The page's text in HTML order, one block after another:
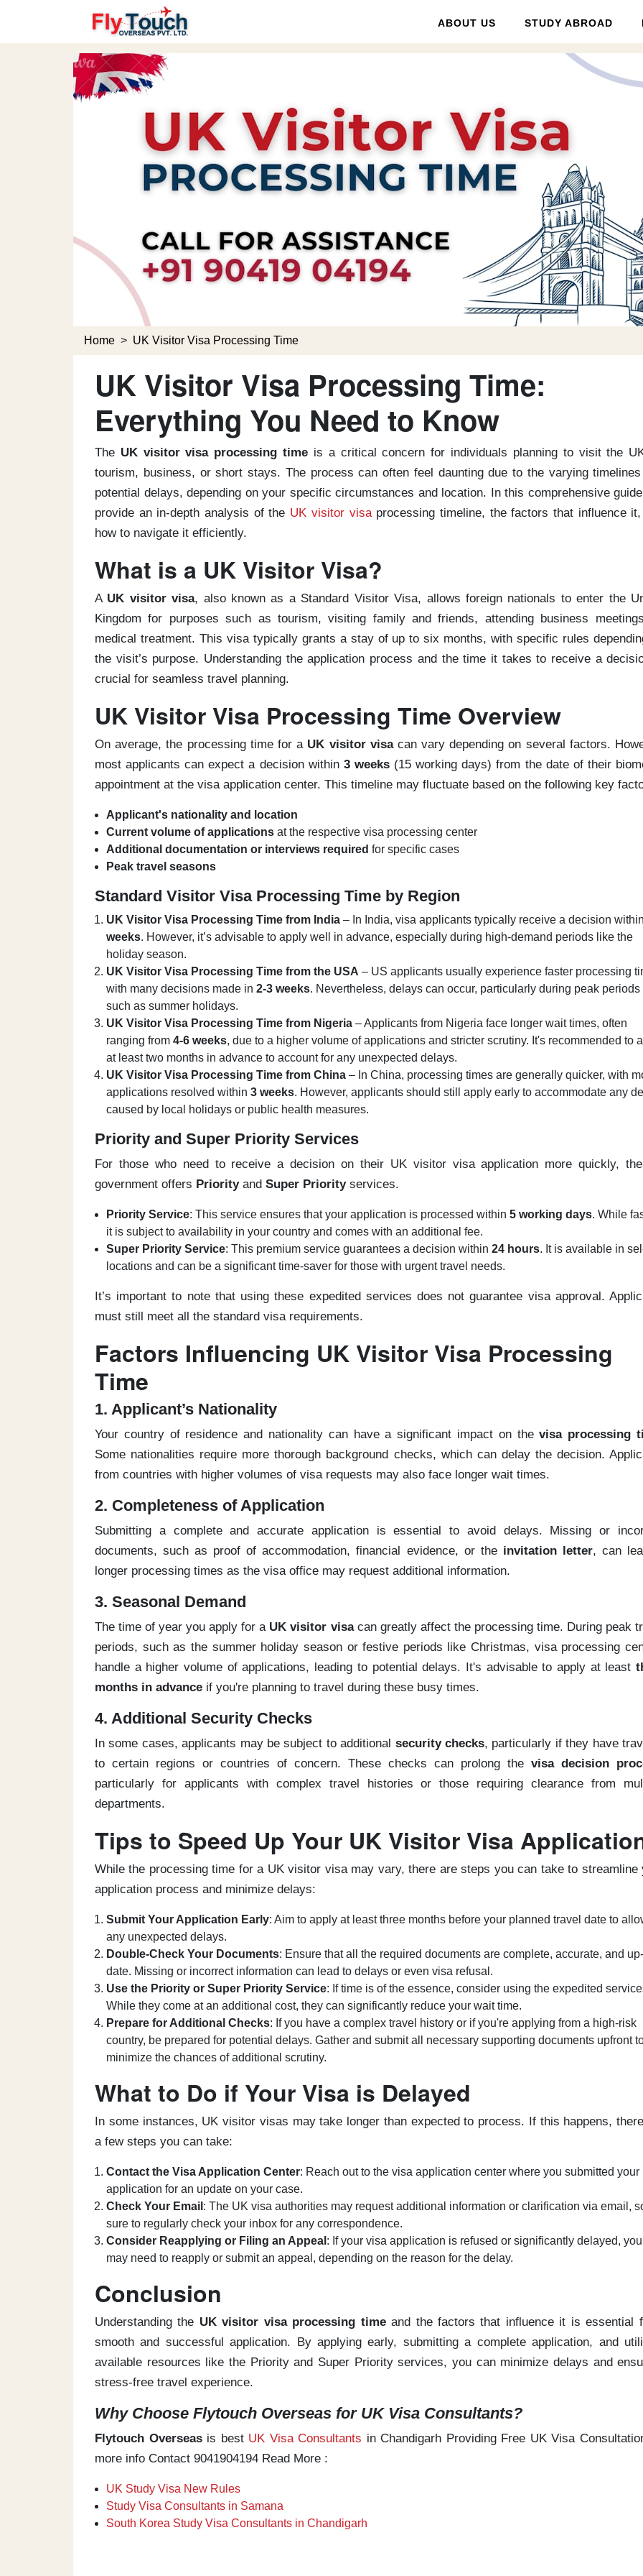
ABOUT US STUDY ABROAD
Home > UK Visitor Visa Processing Time
UK Visitor Visa Processing Time:
Everything You Need to Know
The UK visitor visa processing time is a critical concern for individuals planning to visit the
tourism, business, or short stays. The process can often feel daunting due to the varying
potential delays, depending on your specific circumstances and location. In this comprehensive
provide an in-depth analysis of the UK visitor visaprocessing timeline, the factors that influence
how to navigate it efficiently.
What is a UK Visitor Visa?
A UK visitor visa, also known as a Standard Visitor Visa, allows foreign nationals to enter the
Kingdom for purposes such as tourism, visiting family and friends, attending business
medical treatment. This visa typically grants a stay of up to six months, with specific rules
the visit’s purpose. Understanding the application process and the time it takes to receive a
crucial for seamless travel planning.
UK Visitor Visa Processing Time Overview
On average, the processing time for a UK visitor visacan vary depending on several factors.
most applicants can expect a decision within 3 weeks(15 working days) from the date of their
appointment at the visa application center. This timeline may fluctuate based on the following key
Applicant's nationality and location
Current volume of applications at the respective visa processing center
Additional documentation or interviews required for specific cases
Peak travel seasons
Standard Visitor Visa Processing Time by Region
UK Visitor Visa Processing Time from India – In India, visa applicants typically receive a decision within
weeks. However, it’s advisable to apply well in advance, especially during high-demand periods like the
holiday season.
UK Visitor Visa Processing Time from the USA – US applicants usually experience faster processing
with many decisions made in 2-3 weeks. Nevertheless, delays can occur, particularly during peak periods
such as summer holidays.
UK Visitor Visa Processing Time from Nigeria – Applicants from Nigeria face longer wait times, often
ranging from 4-6 weeks, due to a higher volume of applications and stricter scrutiny. It's recommended to
at least two months in advance to account for any unexpected delays.
UK Visitor Visa Processing Time from China – In China, processing times are generally quicker, with
applications resolved within 3 weeks. However, applicants should still apply early to accommodate any
caused by local holidays or public health measures.
Priority and Super Priority Services
For those who need to receive a decision on their UK visitor visa application more quickly,
government offers Priorityand Super Priorityservices.
Priority Service: This service ensures that your application is processed within 5 working days. While
it is subject to availability in your country and comes with an additional fee.
Super Priority Service: This premium service guarantees a decision within 24 hours. It is available in
locations and can be a significant time-saver for those with urgent travel needs.
It’s important to note that using these expedited services does not guarantee visa approval.
must still meet all the standard visa requirements.
Factors Influencing UK Visitor Visa Processing
Time
1. Applicant’s Nationality
Your country of residence and nationality can have a significant impact on thevisa processing
Some nationalities require more thorough background checks, which can delay the decision.
from countries with higher volumes of visa requests may also face longer wait times.
2. Completeness of Application
Submitting a complete and accurate application is essential to avoid delays. Missing or
documents, such as proof of accommodation, financial evidence, or the invitation letter, can
longer processing times as the visa office may request additional information.
3. Seasonal Demand
The time of year you apply for a UK visitor visacan greatly affect the processing time. During peak
periods, such as the summer holiday season or festive periods like Christmas, visa processing
handle a higher volume of applications, leading to potential delays. It's advisable to apply at least
months in advance if you're planning to travel during these busy times.
4. Additional Security Checks
In some cases, applicants may be subject to additional security checks, particularly if they have
to certain regions or countries of concern. These checks can prolong the visa decision
particularly for applicants with complex travel histories or those requiring clearance from
departments.
Tips to Speed Up Your UK Visitor Visa
While the processing time for a UK visitor visa may vary, there are steps you can take to streamline
application process and minimize delays:
Submit Your Application Early: Aim to apply at least three months before your planned travel date to
any unexpected delays.
Double-Check Your Documents: Ensure that all the required documents are complete, accurate, and
date. Missing or incorrect information can lead to delays or even visa refusal.
Use the Priority or Super Priority Service: If time is of the essence, consider using the expedited
While they come at an additional cost, they can significantly reduce your wait time.
Prepare for Additional Checks: If you have a complex travel history or if you're applying from a high-risk
country, be prepared for potential delays. Gather and submit all necessary supporting documents upfront
minimize the chances of additional scrutiny.
What to Do if Your Visa is Delayed
In some instances, UK visitor visas may take longer than expected to process. If this happens,
a few steps you can take:
Contact the Visa Application Center: Reach out to the visa application center where you submitted your
application for an update on your case.
Check Your Email : The UK visa authorities may request additional information or clarification via email,
sure to regularly check your inbox for any correspondence.
Consider Reapplying or Filing an Appeal : If your visa application is refused or significantly delayed, you
may need to reapply or submit an appeal, depending on the reason for the delay.
Conclusion
Understanding the UK visitor visa processing timeand the factors that influence it is essential
smooth and successful application. By applying early, submitting a complete application, and
available resources like the Priority and Super Priority services, you can minimize delays and
stress-free travel experience.
Why Choose Flytouch Overseas for UK Visa Consultants?
Flytouch Overseasis best UK Visa Consultants in Chandigarh Providing Free UK Visa
more info Contact 9041904194 Read More :
UK Study Visa New Rules
Study Visa Consultants in Samana
South Korea Study Visa Consultants in Chandigarh